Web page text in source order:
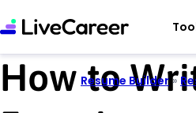
Resume Builder »
How to